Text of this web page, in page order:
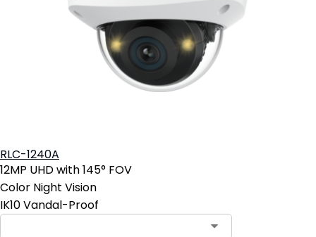
RLC-1240A
12MP UHD with 145° FOV
Color Night Vision
IK10 Vandal-Proof